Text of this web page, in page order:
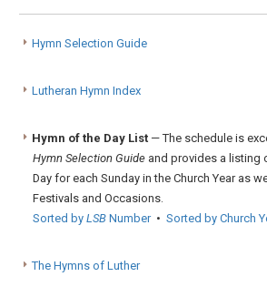
Hymn Selection Guide
Lutheran Hymn Index
Hymn of the Day List — The schedule is
Hymn Selection Guide and provides a listing
Day for each Sunday in the Church Year as
Festivals and Occasions.
Sorted by LSB Number• Sorted by Church
The Hymns of Luther